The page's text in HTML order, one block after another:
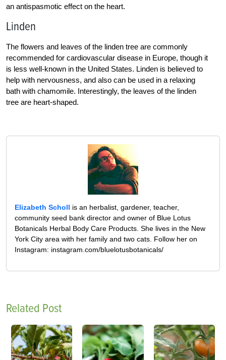
an antispasmotic effect on the heart.
Linden
The flowers and leaves of the linden tree are commonly
recommended for cardiovascular disease in Europe, though it
is less well-known in the United States. Linden is believed to
help with nervousness, and also can be used in a relaxing
bath with chamomile. Interestingly, the leaves of the linden
tree are heart-shaped.
Elizabeth Scholl is an herbalist, gardener, teacher,
community seed bank director and owner of Blue Lotus
Botanicals Herbal Body Care Products. She lives in the New
York City area with her family and two cats. Follow her on
Instagram: instagram.com/bluelotusbotanicals/
Related Post